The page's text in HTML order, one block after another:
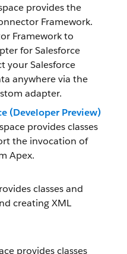
provides the
Framework.
Framework to
for Salesforce
your Salesforce
anywhere via the
adapter.
(Developer Preview)
provides classes
the invocation of
Apex.
classes and
creating XML
provides classes